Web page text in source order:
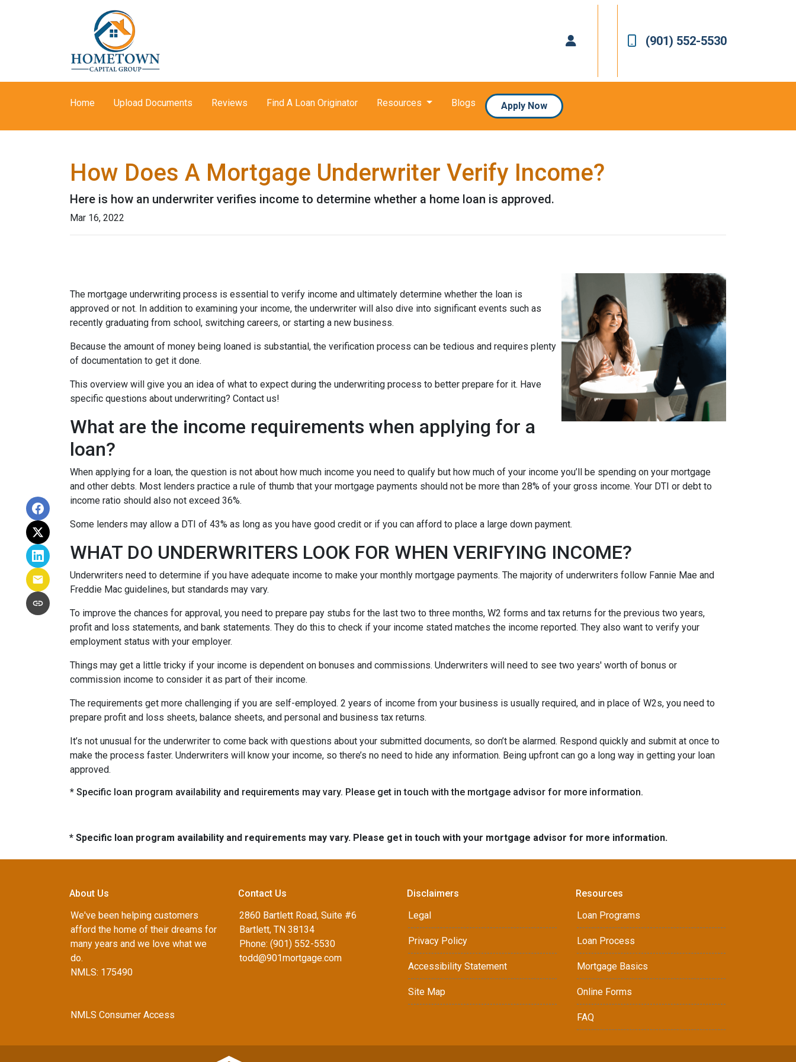
(901) 552-5530
Home Upload Documents Reviews Find A Loan Originator Resources Blogs Apply Now
How Does A Mortgage Underwriter Verify Income?
Here is how an underwriter verifies income to determine whether a home loan is approved.
Mar 16, 2022
The mortgage underwriting process is essential to verify income and ultimately determine whether the loan is
approved or not. In addition to examining your income, the underwriter will also dive into significant events such as
recently graduating from school, switching careers, or starting a new business.
Because the amount of money being loaned is substantial, the verification process can be tedious and requires plenty
of documentation to get it done.
This overview will give you an idea of what to expect during the underwriting process to better prepare for it. Have
specific questions about underwriting? Contact us!
What are the income requirements when applying for a
loan?
When applying for a loan, the question is not about how much income you need to qualify but how much of your income you’ll be spending on your mortgage
and other debts. Most lenders practice a rule of thumb that your mortgage payments should not be more than 28% of your gross income. Your DTI or debt to
income ratio should also not exceed 36%.
Some lenders may allow a DTI of 43% as long as you have good credit or if you can afford to place a large down payment.
WHAT DO UNDERWRITERS LOOK FOR WHEN VERIFYING INCOME?
Underwriters need to determine if you have adequate income to make your monthly mortgage payments. The majority of underwriters follow Fannie Mae and
Freddie Mac guidelines, but standards may vary.
To improve the chances for approval, you need to prepare pay stubs for the last two to three months, W2 forms and tax returns for the previous two years,
profit and loss statements, and bank statements. They do this to check if your income stated matches the income reported. They also want to verify your
employment status with your employer.
Things may get a little tricky if your income is dependent on bonuses and commissions. Underwriters will need to see two years' worth of bonus or
commission income to consider it as part of their income.
The requirements get more challenging if you are self-employed. 2 years of income from your business is usually required, and in place of W2s, you need to
prepare profit and loss sheets, balance sheets, and personal and business tax returns.
It’s not unusual for the underwriter to come back with questions about your submitted documents, so don’t be alarmed. Respond quickly and submit at once to
make the process faster. Underwriters will know your income, so there’s no need to hide any information. Being upfront can go a long way in getting your loan
approved.
* Specific loan program availability and requirements may vary. Please get in touch with the mortgage advisor for more information.
* Specific loan program availability and requirements may vary. Please get in touch with your mortgage advisor for more information.
About Us
We've been helping customers
afford the home of their dreams for
many years and we love what we
do.
NMLS: 175490
NMLS Consumer Access
Contact Us
2860 Bartlett Road, Suite #6
Bartlett, TN 38134
Phone: (901) 552-5530
todd@901mortgage.com
Disclaimers
Legal
Privacy Policy
Accessibility Statement
Site Map
Resources
Loan Programs
Loan Process
Mortgage Basics
Online Forms
FAQ